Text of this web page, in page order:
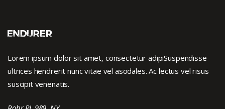
Lorem ipsum dolor sit amet, consectetur adipiSuspendisse
ultrices hendrerit nunc vitae vel asodales. Ac lectus vel risus
suscipit venenatis.